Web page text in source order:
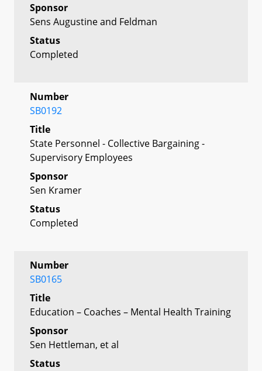
Sponsor
Sens Augustine and Feldman
Status
Completed
Number
SB0192
Title
State Personnel - Collective Bargaining -
Supervisory Employees
Sponsor
Sen Kramer
Status
Completed
Number
SB0165
Title
Education – Coaches – Mental Health Training
Sponsor
Sen Hettleman, et al
Status